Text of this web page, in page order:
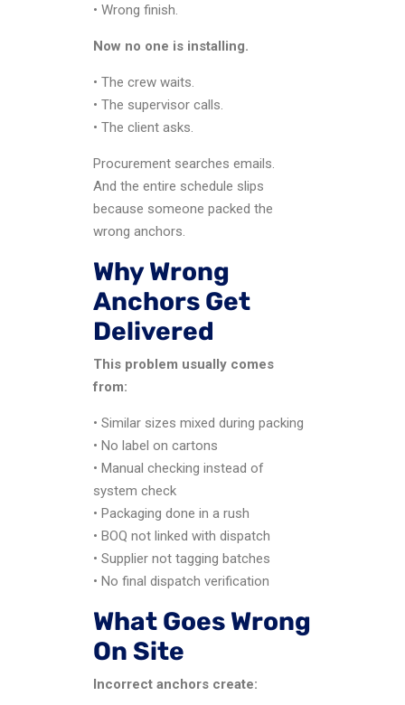
• Wrong finish.
Now no one is installing.
• The crew waits.
• The supervisor calls.
• The client asks.
Procurement searches emails.
And the entire schedule slips
because someone packed the
wrong anchors.
Why Wrong
Anchors Get
Delivered
This problem usually comes
from:
• Similar sizes mixed during packing
• No label on cartons
• Manual checking instead of
system check
• Packaging done in a rush
• BOQ not linked with dispatch
• Supplier not tagging batches
• No final dispatch verification
What Goes Wrong
On Site
Incorrect anchors create: